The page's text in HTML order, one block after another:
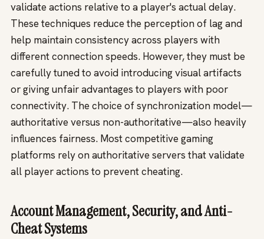
validate actions relative to a player's actual delay.
These techniques reduce the perception of lag and
help maintain consistency across players with
different connection speeds. However, they must be
carefully tuned to avoid introducing visual artifacts
or giving unfair advantages to players with poor
connectivity. The choice of synchronization model—
authoritative versus non-authoritative—also heavily
influences fairness. Most competitive gaming
platforms rely on authoritative servers that validate
all player actions to prevent cheating.
Account Management, Security, and Anti-
Cheat Systems